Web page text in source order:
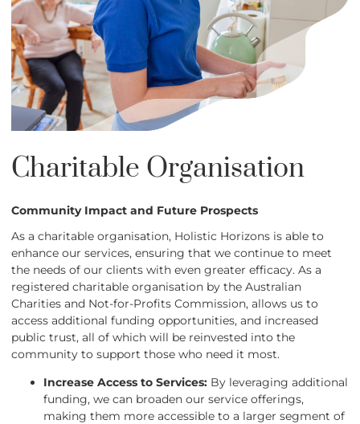
Charitable Organisation
Community Impact and Future Prospects
As a charitable organisation, Holistic Horizons is able to
enhance our services, ensuring that we continue to meet
the needs of our clients with even greater efficacy. As a
registered charitable organisation by the Australian
Charities and Not-for-Profits Commission, allows us to
access additional funding opportunities, and increased
public trust, all of which will be reinvested into the
community to support those who need it most.
Increase Access to Services: By leveraging additional
funding, we can broaden our service offerings,
making them more accessible to a larger segment of